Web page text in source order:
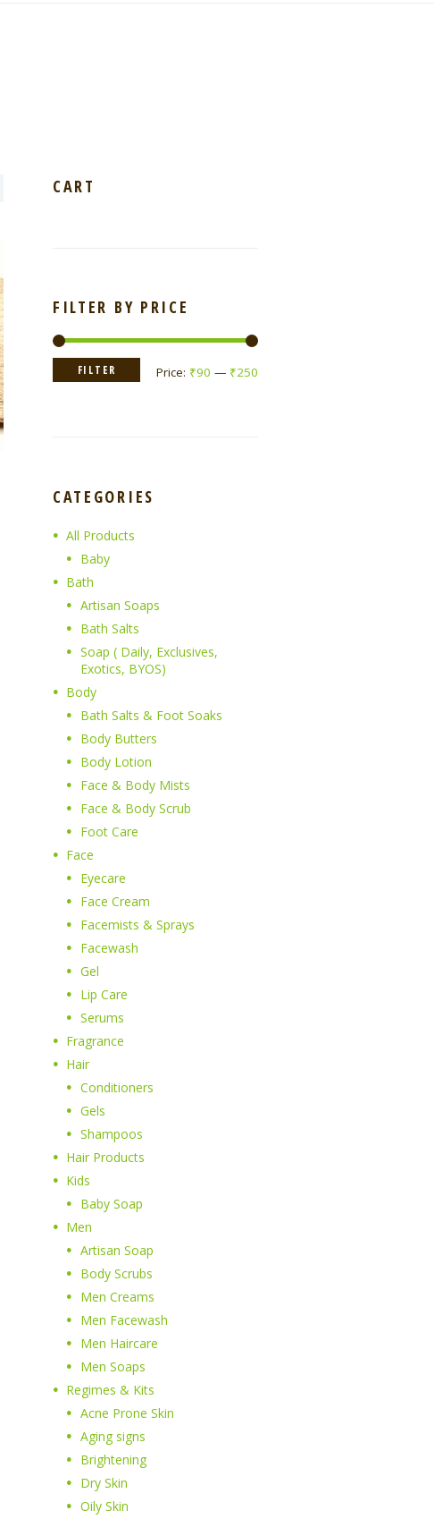
CART
FILTER BY PRICE
FILTER Price: ₹90 — ₹250
CATEGORIES
All Products
Baby
Bath
Artisan Soaps
Bath Salts
Soap ( Daily, Exclusives,
Exotics, BYOS)
Body
Bath Salts & Foot Soaks
Body Butters
Body Lotion
Face & Body Mists
Face & Body Scrub
Foot Care
Face
Eyecare
Face Cream
Facemists & Sprays
Facewash
Gel
Lip Care
Serums
Fragrance
Hair
Conditioners
Gels
Shampoos
Hair Products
Kids
Baby Soap
Men
Artisan Soap
Body Scrubs
Men Creams
Men Facewash
Men Haircare
Men Soaps
Regimes & Kits
Acne Prone Skin
Aging signs
Brightening
Dry Skin
Oily Skin